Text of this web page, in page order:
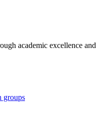
academic excellence and
groups